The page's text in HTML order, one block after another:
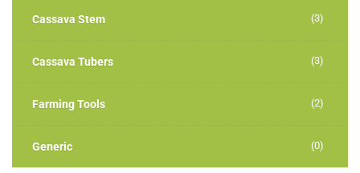
Cassava Stem (3)
Cassava Tubers (3)
Farming Tools (2)
Generic (0)